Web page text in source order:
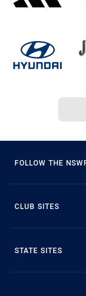
FOLLOW THE
CLUB SITES
STATE SITES